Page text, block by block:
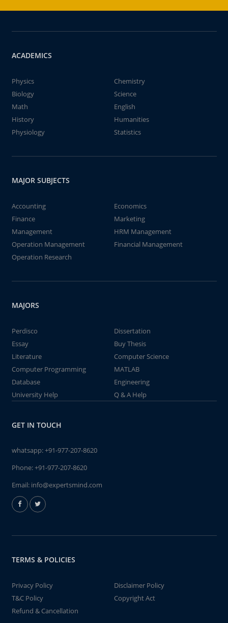
ACADEMICS
Physics
Chemistry
Biology
Science
Math
English
History
Humanities
Physiology
Statistics
MAJOR SUBJECTS
Accounting
Economics
Finance
Marketing
Management
HRM Management
Operation Management
Financial Management
Operation Research
MAJORS
Perdisco
Dissertation
Essay
Buy Thesis
Literature
Computer Science
Computer Programming
MATLAB
Database
Engineering
University Help
Q & A Help
GET IN TOUCH
whatsapp:+91-977-207-8620
Phone:+91-977-207-8620
Email: info@expertsmind.com
TERMS & POLICIES
Privacy Policy
Disclaimer Policy
T&C Policy
Copyright Act
Refund & Cancellation